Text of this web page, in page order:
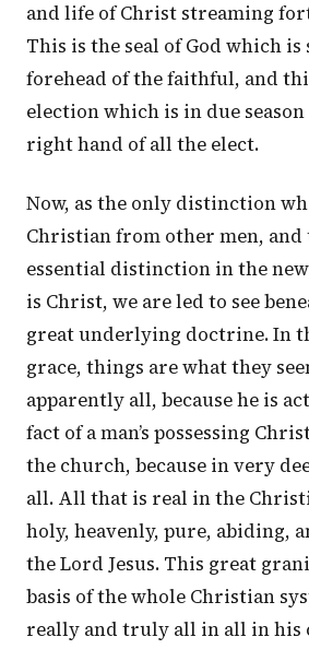
and life of Christ streaming
This is the seal of God which is
forehead of the faithful, and
election which is in due
right hand of all the elect.
Now, as the only distinction
Christian from other men, and
essential distinction in the
is Christ, we are led to see
great underlying doctrine. In
grace, things are what they
apparently all, because he is
fact of a man’s possessing
the church, because in very
all. All that is real in the
holy, heavenly, pure, abiding,
the Lord Jesus. This great
basis of the whole Christian
really and truly all in all in his